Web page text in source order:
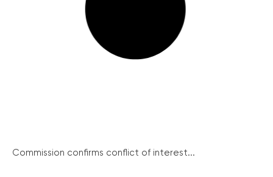
Commission confirms conflict of interest...